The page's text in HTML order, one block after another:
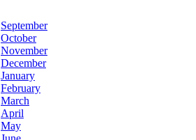
September
October
November
December
January
February
March
April
May